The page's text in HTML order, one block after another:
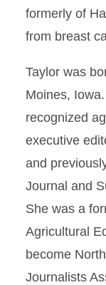
formerly of
from breast
Taylor was
Moines,
recognized
executive
and
Journal and
She was a
Agricultural
become
Journalists